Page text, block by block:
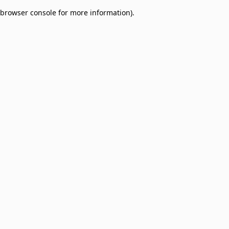
browser console for more information).